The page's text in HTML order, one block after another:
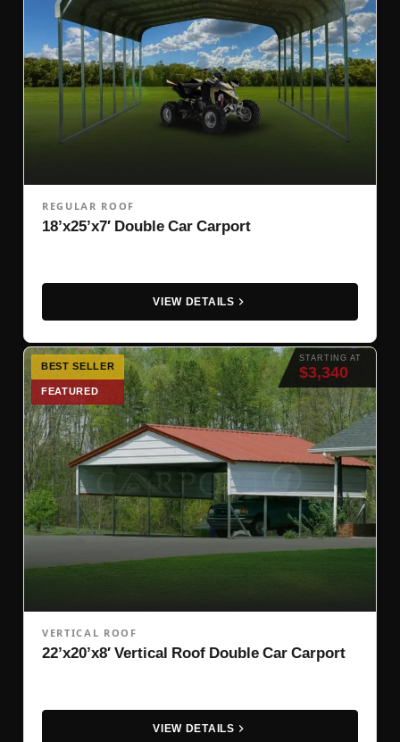
REGULAR ROOF
18’x25’x7′ Double Car Carport
VIEW DETAILS
STARTING AT
$3,340
BEST SELLER
FEATURED
VERTICAL ROOF
22’x20’x8′ Vertical Roof Double Car Carport
VIEW DETAILS